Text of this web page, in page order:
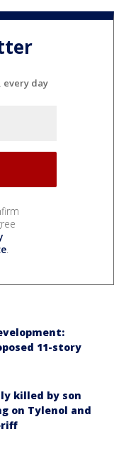
every day
.
11-story
killed by son
on Tylenol and